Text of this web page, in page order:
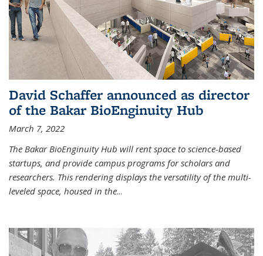
David Schaffer announced as director
of the Bakar BioEnginuity Hub
March 7, 2022
The Bakar BioEnginuity Hub will rent space to science-based
startups, and provide campus programs for scholars and
researchers. This rendering displays the versatility of the multi-
leveled space, housed in the...